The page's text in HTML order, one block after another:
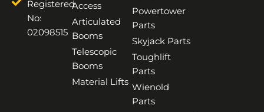
Registered
No:
02098515
Access
Articulated
Booms
Telescopic
Booms
Material Lifts
Powertower
Parts
Skyjack Parts
Toughlift
Parts
Wienold
Parts